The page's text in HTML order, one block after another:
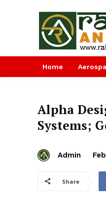
Home
Alpha
Systems;
Admin
Share